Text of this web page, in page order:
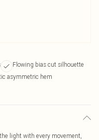
Flowing bias cut silhouette
asymmetric hem
light with every movement,